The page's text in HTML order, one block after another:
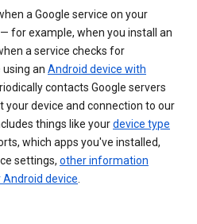
a Google service on your
for example, when you install an
a service checks for
an Android device with
contacts Google servers
device and connection to our
things like yourdevice type
which apps you've installed,
settings, other information
Android device.